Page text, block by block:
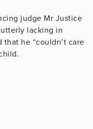
judge Mr Justice
lacking in
he “couldn’t care